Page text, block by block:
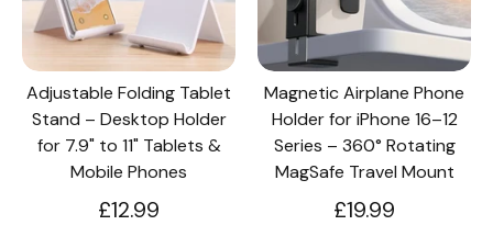
Screen Protectors
Accessories
Adjustable Folding Tablet
Stand – Desktop Holder
for 7.9" to 11" Tablets &
Mobile Phones
£12.99
Magnetic Airplane Phone
Holder for iPhone 16–12
Series – 360° Rotating
MagSafe Travel Mount
£19.99